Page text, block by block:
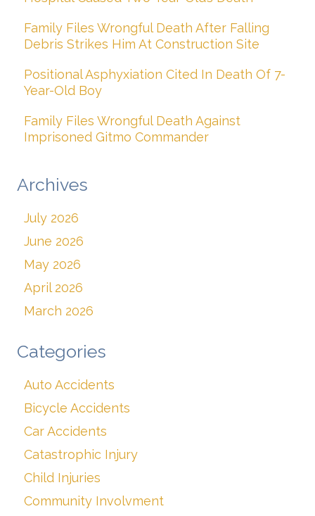
Family Files Wrongful Death After Falling
Debris Strikes Him At Construction Site
Positional Asphyxiation Cited In Death Of 7-
Year-Old Boy
Family Files Wrongful Death Against
Imprisoned Gitmo Commander
Archives
July 2026
June 2026
May 2026
April 2026
March 2026
Categories
Auto Accidents
Bicycle Accidents
Car Accidents
Catastrophic Injury
Child Injuries
Community Involvment